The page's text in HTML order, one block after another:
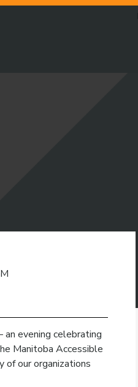
an evening celebrating
Manitoba Accessible
of our organizations